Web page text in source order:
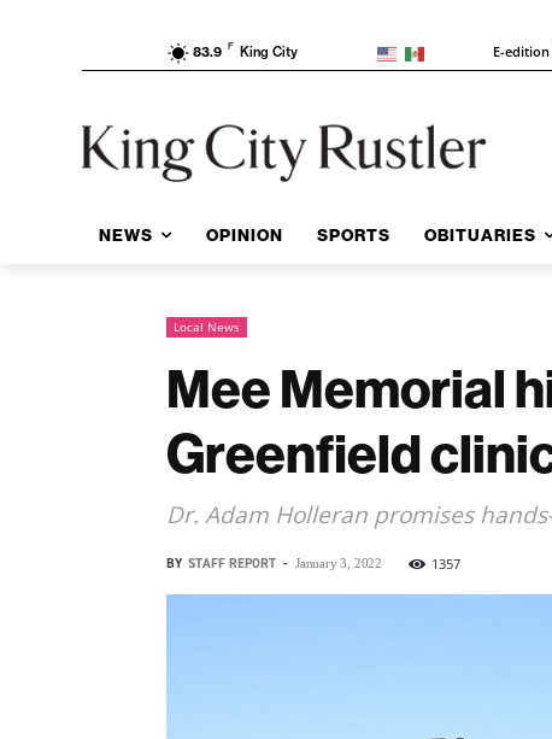
83.9 F King City E-
NEWS OPINION SPORTS OBITUARIES
Local News
Mee Memorial
Greenfield
Dr. Adam Holleran promises
BY STAFF REPORT - January 3, 2022 1357